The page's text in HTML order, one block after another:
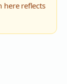
here reflects